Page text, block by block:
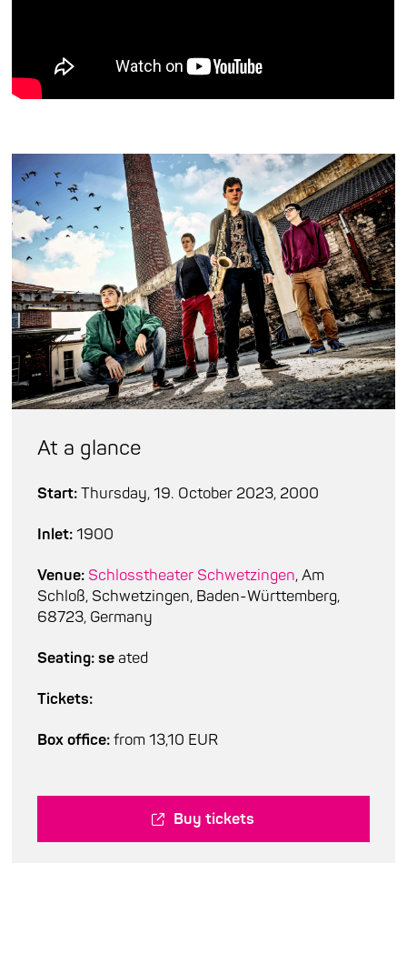
At a glance
Start:Thursday, 19. October 2023, 2000
Inlet:1900
Venue: Schlosstheater Schwetzingen, Am
Schloß, Schwetzingen, Baden-Württemberg,
68723, Germany
Seating: seated
Tickets:
Box office:from 13,10 EUR
Buy tickets